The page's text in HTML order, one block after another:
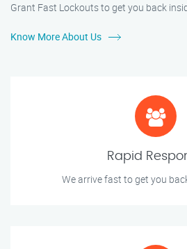
Grant Fast Lockouts to get you back
Know More About Us
Rapid
We arrive fast to get you